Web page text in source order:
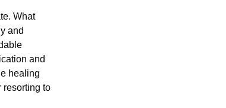
What
and
and
healing
resorting to